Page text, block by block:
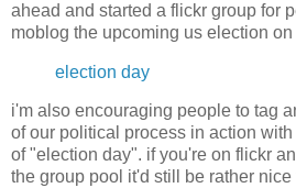
ahead and started a flickr group for
moblog the upcoming us election
election day
i'm also encouraging people to tag
of our political process in action
of "election day". if you're on flickr
the group pool it'd still be rather